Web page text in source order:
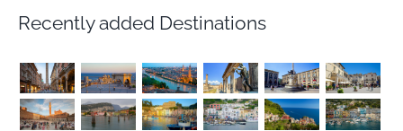
Recently added Destinations